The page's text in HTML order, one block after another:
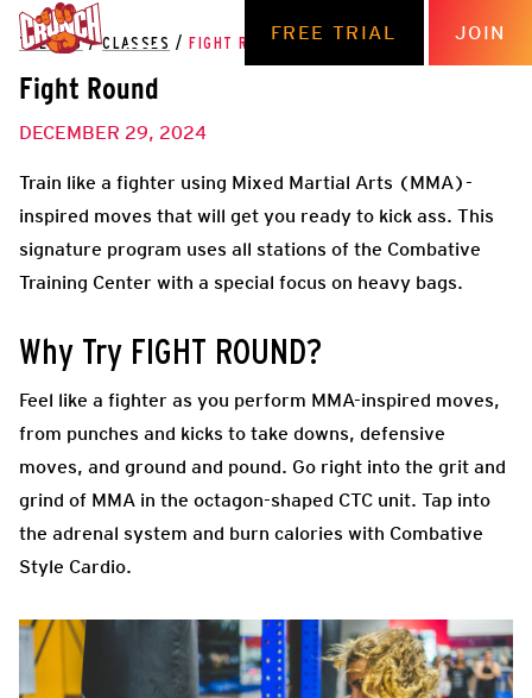
FREE TRIAL JOIN
THE HUB / CLASSES / FIGHT ROUND
Fight Round
DECEMBER 29, 2024
Train like a fighter using Mixed Martial Arts (MMA)-
inspired moves that will get you ready to kick ass. This
signature program uses all stations of the Combative
Training Center with a special focus on heavy bags.
Why Try FIGHT ROUND?
Feel like a fighter as you perform MMA-inspired moves,
from punches and kicks to take downs, defensive
moves, and ground and pound. Go right into the grit and
grind of MMA in the octagon-shaped CTC unit. Tap into
the adrenal system and burn calories with Combative
Style Cardio.